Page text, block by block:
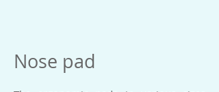
Nose pad